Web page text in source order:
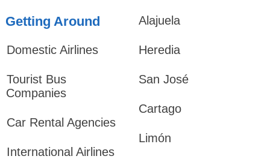
Getting Around
Domestic Airlines
Tourist Bus
Companies
Car Rental Agencies
International Airlines
Alajuela
Heredia
San José
Cartago
Limón